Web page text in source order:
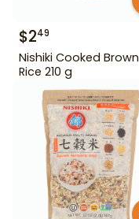
$249
Nishiki Cooked Brown
Rice 210 g